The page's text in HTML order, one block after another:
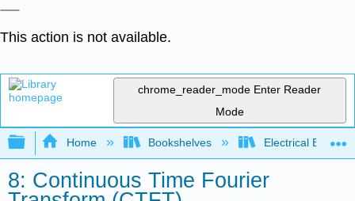
This action is not available.
chrome_reader_mode Enter Reader
Mode
Expand/collapse global hierarchy
Home Bookshelves Electrical
8: Continuous Time Fourier